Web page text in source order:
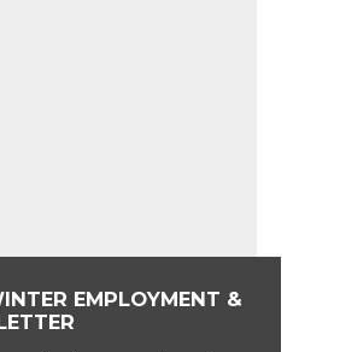
EMPLOYMENT &